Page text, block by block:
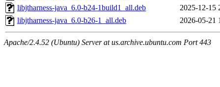
libjtharness-java_6.0-b24-1build1_all.deb
2025-12-15
libjtharness-java_6.0-b26-1_all.deb
2026-05-21
Apache/2.4.52 (Ubuntu) Server at us.archive.ubuntu.com Port 443